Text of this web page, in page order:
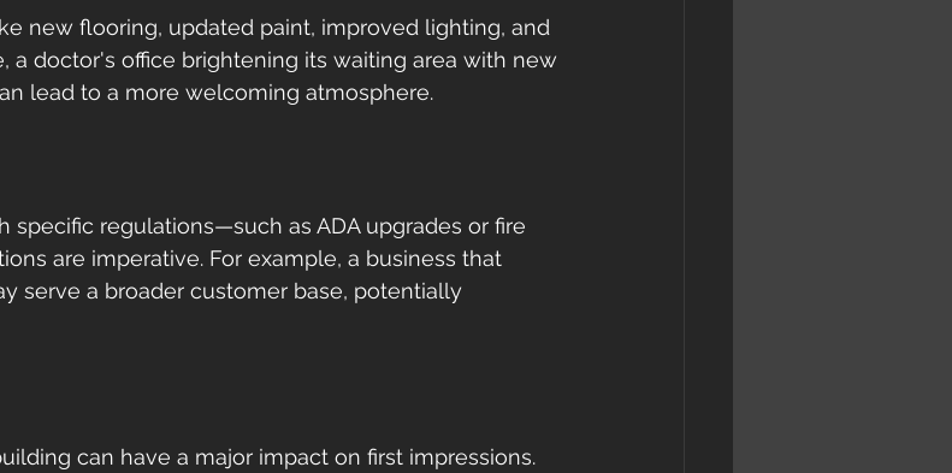
new flooring, updated paint, improved lighting, and
a doctor's office brightening its waiting area with new
lead to a more welcoming atmosphere.
specific regulations—such as ADA upgrades or fire
are imperative. For example, a business that
serve a broader customer base, potentially
can have a major impact on first impressions.